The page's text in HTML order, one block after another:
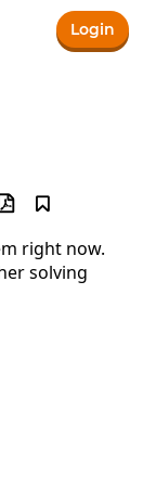
Login


right now.
solving